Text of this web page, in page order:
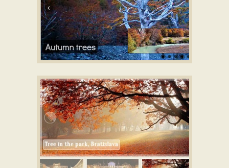
with Domino
Animation
Responsive image gallery builder